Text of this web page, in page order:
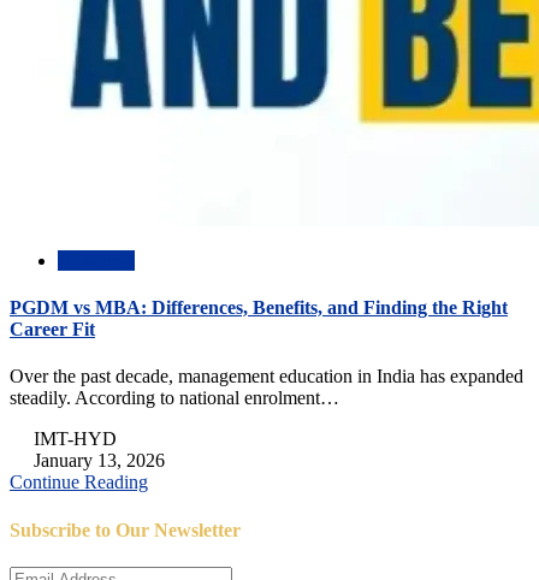
PGDM vs MBA: Differences, Benefits, and Finding the Right
Career Fit
Over the past decade, management education in India has expanded
steadily. According to national enrolment…
IMT-HYD
January 13, 2026
Continue Reading
Subscribe to Our Newsletter